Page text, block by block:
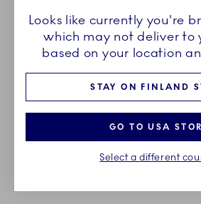
Breadcrumb Headlinesss
HomeCOLLECTIONS Royal Copenhagen
GREEN
Something went wrong Please try again
Looks like currently you're
which may not deliver to
based on your location
STAY ON FINLAND
GO TO USA
Select a different